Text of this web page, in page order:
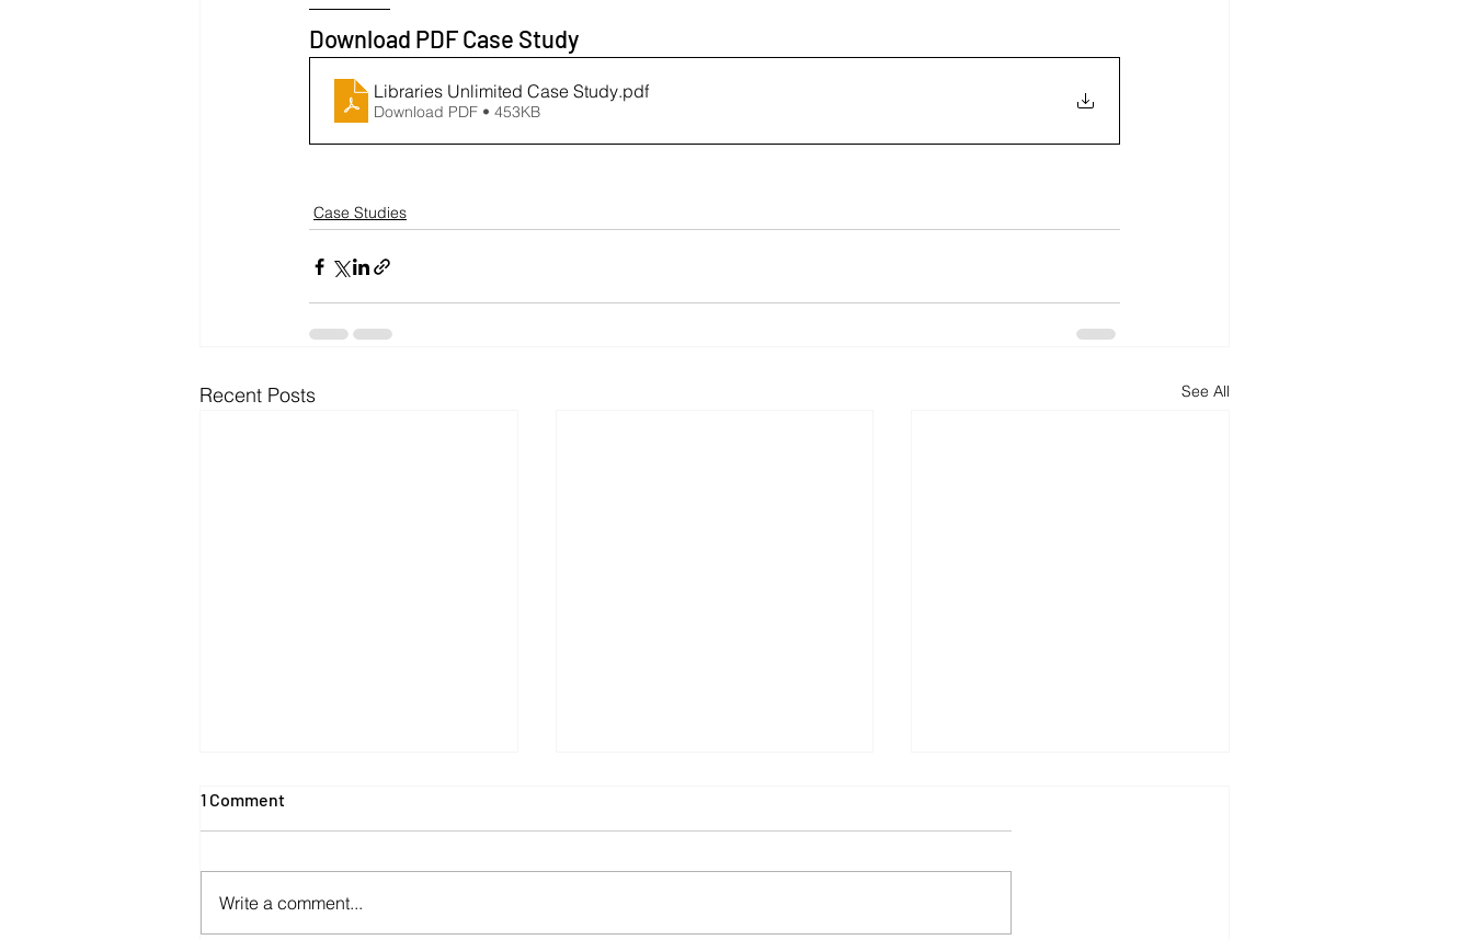
Download PDF Case Study
Libraries Unlimited Case Study.pdf
Download PDF • 453KB
Case Studies
Recent Posts See All
1 Comment
Write a comment...